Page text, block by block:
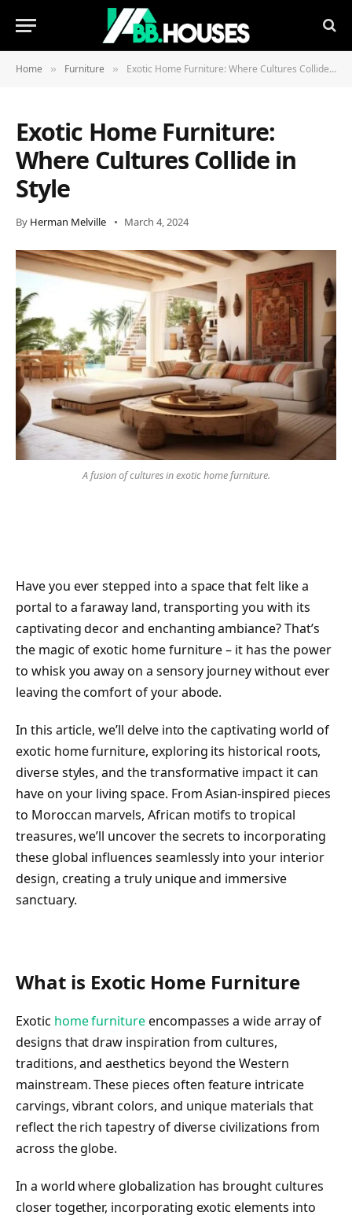
Home » Furniture » Exotic Home Furniture: Where Cultures Collide in Style
Exotic Home Furniture:
Where Cultures Collide in
Style
By Herman Melville March 4, 2024
A fusion of cultures in exotic home furniture.
Have you ever stepped into a space that felt like a
portal to a faraway land, transporting you with its
captivating decor and enchanting ambiance? That’s
the magic of exotic home furniture – it has the power
to whisk you away on a sensory journey without ever
leaving the comfort of your abode.
In this article, we’ll delve into the captivating world of
exotic home furniture, exploring its historical roots,
diverse styles, and the transformative impact it can
have on your living space. From Asian-inspired pieces
to Moroccan marvels, African motifs to tropical
treasures, we’ll uncover the secrets to incorporating
these global influences seamlessly into your interior
design, creating a truly unique and immersive
sanctuary.
What is Exotic Home Furniture
Exotic home furnitureencompasses a wide array of
designs that draw inspiration from cultures,
traditions, and aesthetics beyond the Western
mainstream. These pieces often feature intricate
carvings, vibrant colors, and unique materials that
reflect the rich tapestry of diverse civilizations from
across the globe.
In a world where globalization has brought cultures
closer together, incorporating exotic elements into